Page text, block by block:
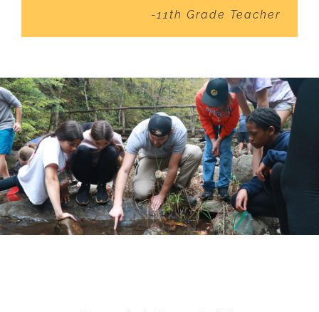
-11th Grade Teacher